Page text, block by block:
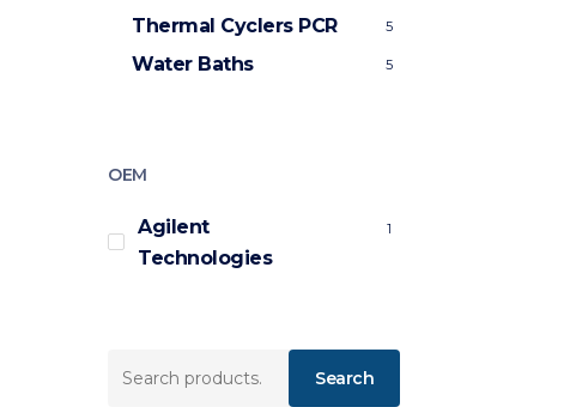
Thermal Cyclers PCR 5
Water Baths 5
OEM
Agilent
Technologies
1
Search